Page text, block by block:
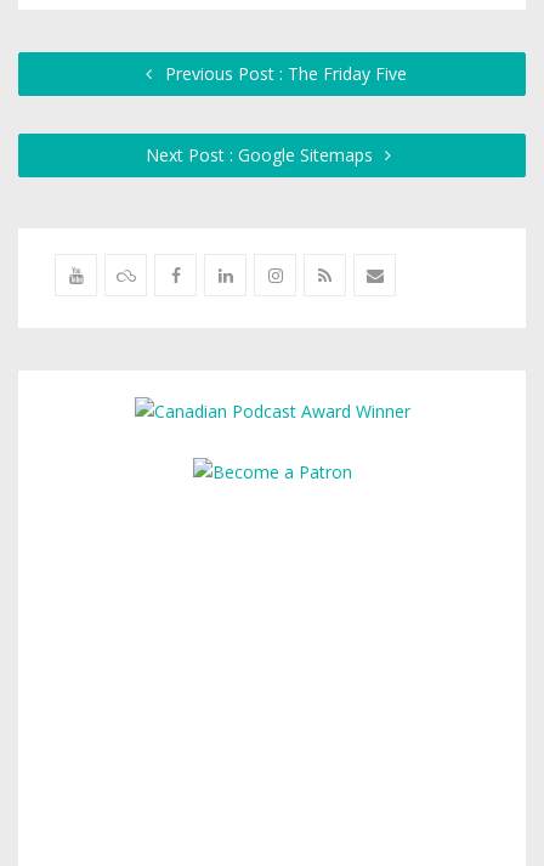
Previous Post : The Friday Five
Next Post : Google Sitemaps